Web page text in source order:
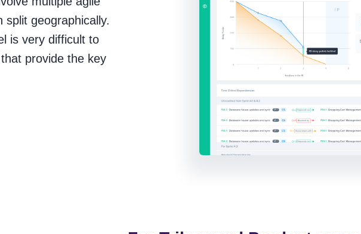
geographically.
is very difficult to
provide the key